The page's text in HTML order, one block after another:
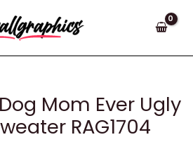
Mom Ever Ugly
RAG1704